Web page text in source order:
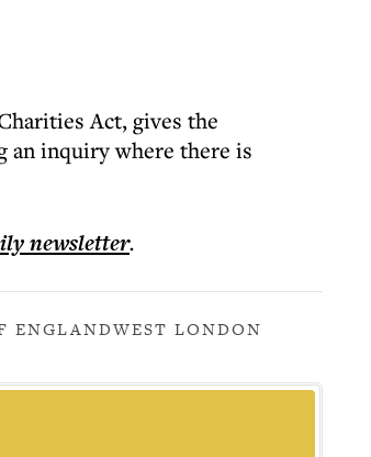
Act, gives the
an inquiry where there is
newsletter.
ENGLANDWEST LONDON